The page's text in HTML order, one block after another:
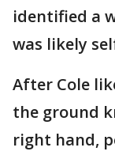
identified a
was likely
After Cole
the ground
right hand,